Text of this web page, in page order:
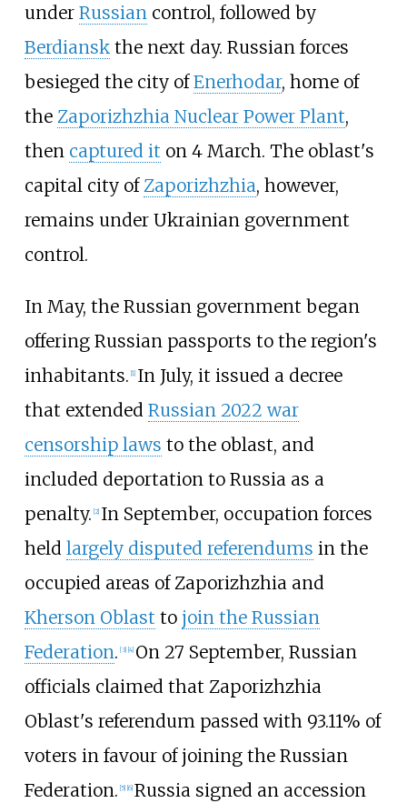
under Russiancontrol, followed by
Berdianskthe next day. Russian forces
besieged the city ofEnerhodar, home of
the Zaporizhzhia Nuclear Power Plant,
then captured it on 4 March. The oblast's
capital city ofZaporizhzhia, however,
remains under Ukrainian government
control.
In May, the Russian government began
offering Russian passports to the region's
inhabitants. [1] In July, it issued a decree
that extended Russian 2022 war
censorship laws to the oblast, and
included deportation to Russia as a
penalty. [2] In September, occupation forces
held largely disputed referendums in the
occupied areas of Zaporizhzhia and
Kherson Oblast to join the Russian
Federation. [3] [4] On 27 September, Russian
officials claimed that Zaporizhzhia
Oblast's referendum passed with 93.11% of
voters in favour of joining the Russian
Federation. [5] [6] Russia signed an accession